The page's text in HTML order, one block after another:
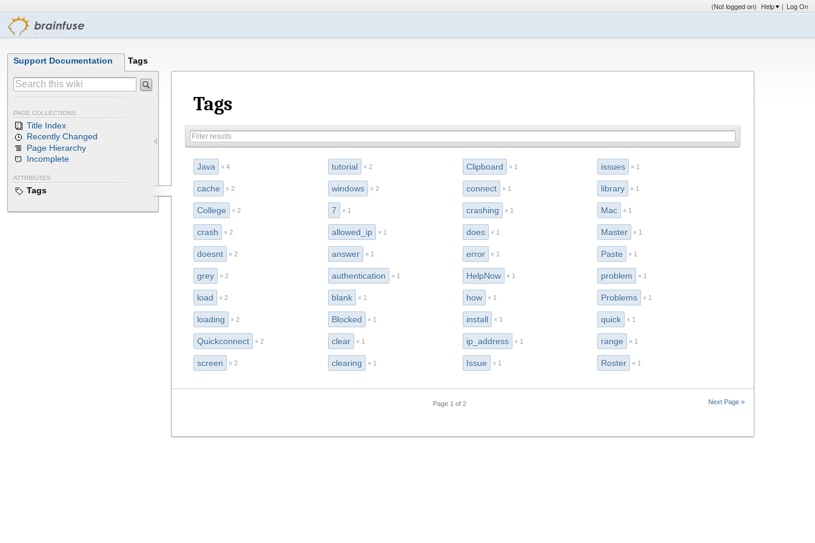
(Not logged on) Help | Log On
Support Documentation Tags
PAGE COLLECTIONS
Title Index
Recently Changed
Page Hierarchy
Incomplete
ATTRIBUTES
Tags
Tags
Java × 4
cache × 2
College × 2
crash × 2
doesnt × 2
grey × 2
load × 2
loading × 2
Quickconnect × 2
screen × 2
tutorial × 2
windows × 2
7 × 1
allowed_ip × 1
answer × 1
authentication × 1
blank × 1
Blocked × 1
clear × 1
clearing × 1
Clipboard × 1
connect × 1
crashing × 1
does × 1
error × 1
HelpNow × 1
how × 1
install × 1
ip_address × 1
Issue × 1
issues × 1
library × 1
Mac × 1
Master × 1
Paste × 1
problem × 1
Problems × 1
quick × 1
range × 1
Roster × 1
Next Page »
Page 1 of 2